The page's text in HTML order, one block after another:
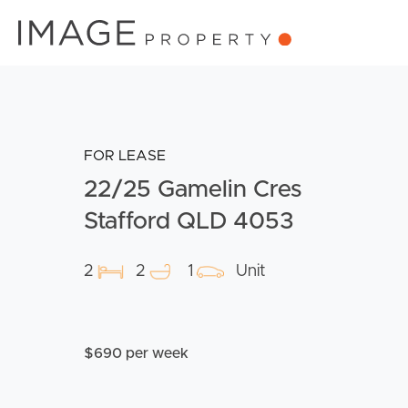
FOR LEASE
22/25 Gamelin Cres
Stafford QLD 4053
2 2 1 Unit
$690 per week